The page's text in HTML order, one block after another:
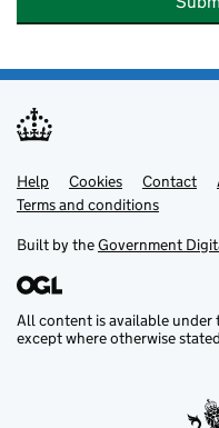
Support links
Help Cookies Contact
Terms and conditions
Built by theGovernment
All content is available under
except where otherwise stated